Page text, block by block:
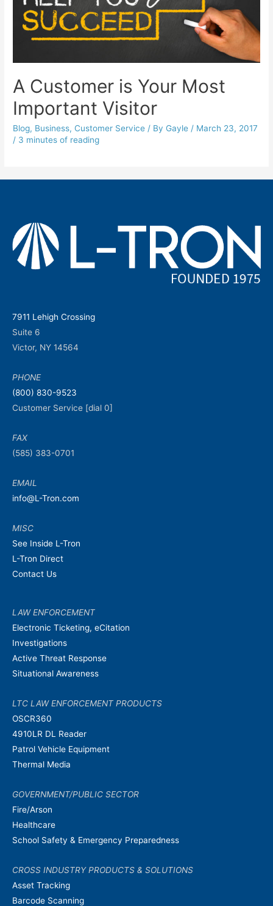
A Customer is Your Most
Important Visitor
Blog, Business, Customer Service / By Gayle / March 23, 2017
/ 3 minutes of reading
7911 Lehigh Crossing
Suite 6
Victor, NY 14564
PHONE
(800) 830-9523
Customer Service [dial 0]
FAX
(585) 383-0701
EMAIL
info@L-Tron.com
MISC
See Inside L-Tron
L-Tron Direct
Contact Us
LAW ENFORCEMENT
Electronic Ticketing, eCitation
Investigations
Active Threat Response
Situational Awareness
LTC LAW ENFORCEMENT PRODUCTS
OSCR360
4910LR DL Reader
Patrol Vehicle Equipment
Thermal Media
GOVERNMENT/PUBLIC SECTOR
Fire/Arson
Healthcare
School Safety & Emergency Preparedness
CROSS INDUSTRY PRODUCTS & SOLUTIONS
Asset Tracking
Barcode Scanning